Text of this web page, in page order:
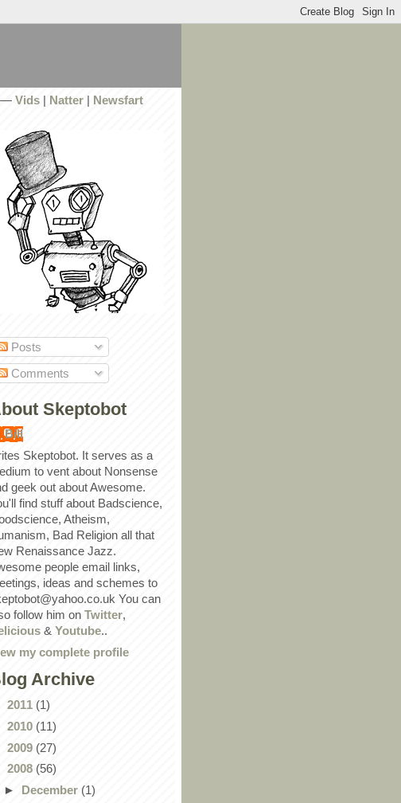
Vids| Natter| Newsfart
Posts
Comments
Skeptobot
Bill
Skeptobot. It serves as a
to vent about Nonsense
geek out about Awesome.
find stuff about Badscience,
Atheism,
Bad Religion all that
Renaissance Jazz.
people email links,
ideas and schemes to
You can
follow him on Twitter,
& Youtube..
my complete profile
Archive
2011 (1)
2010 (11)
2009 (27)
2008 (56)
► December (1)